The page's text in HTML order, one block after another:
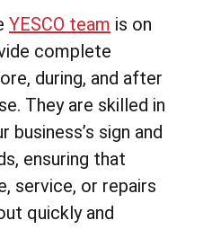
YESCO team is on
complete
during, and after
They are skilled in
business’s sign and
ensuring that
service, or repairs
quickly and